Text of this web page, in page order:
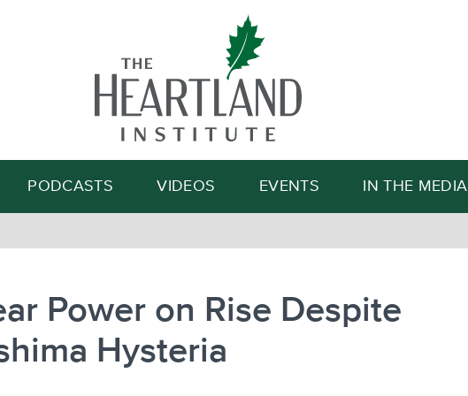
Search
PODCASTS VIDEOS EVENTS IN THE MEDIA
Power on Rise Despite
Hysteria